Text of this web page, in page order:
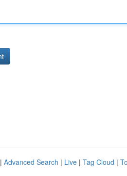
Advanced Search | Live | Tag Cloud |